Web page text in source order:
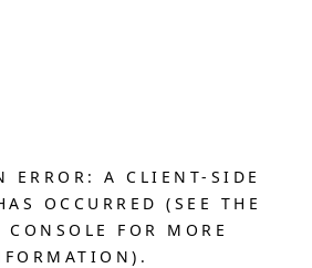
ERROR: A CLIENT-SIDE
OCCURRED (SEE THE
CONSOLE FOR MORE